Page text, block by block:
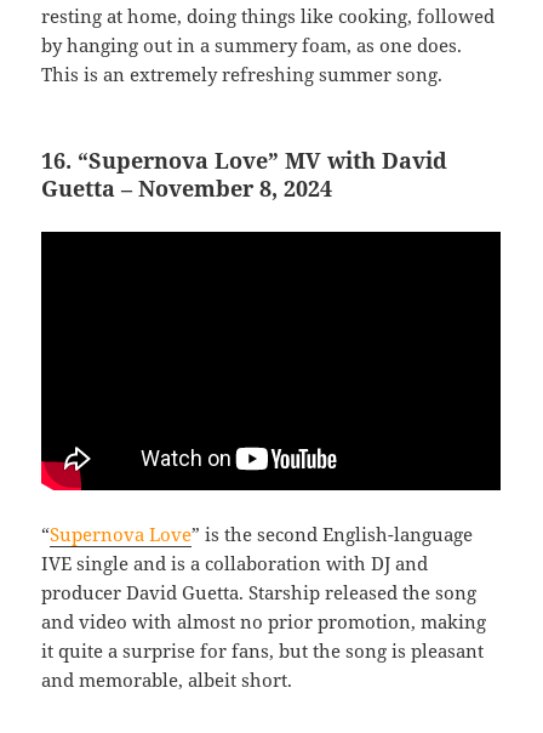
resting at home, doing things like cooking, followed
by hanging out in a summery foam, as one does.
This is an extremely refreshing summer song.
16. “Supernova Love” MV with David
Guetta – November 8, 2024
“Supernova Love” is the second English-language
IVE single and is a collaboration with DJ and
producer David Guetta. Starship released the song
and video with almost no prior promotion, making
it quite a surprise for fans, but the song is pleasant
and memorable, albeit short.